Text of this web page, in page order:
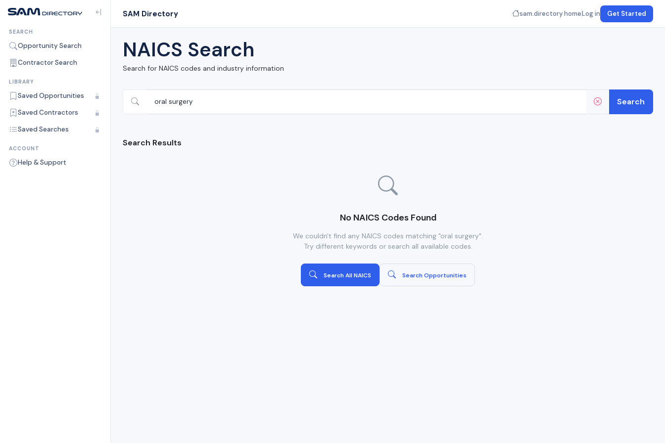
SEARCH
Opportunity Search
Contractor Search
LIBRARY
Saved Opportunities
Saved Contractors
Saved Searches
ACCOUNT
Help & Support
SAM Directory sam.directory homeLog in Get Started
NAICS Search
Search for NAICS codes and industry information
Search
Search Results
No NAICS Codes Found
We couldn't find any NAICS codes matching "oral surgery".
Try different keywords or search all available codes.
Search All NAICS Search Opportunities